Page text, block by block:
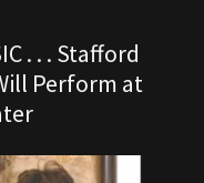
. . . Stafford
Perform at